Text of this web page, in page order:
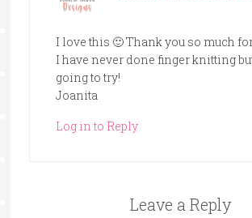
I love this 🙂 Thank you so much
I have never done finger knitting
going to try!
Joanita
Log in to Reply
Leave a Reply